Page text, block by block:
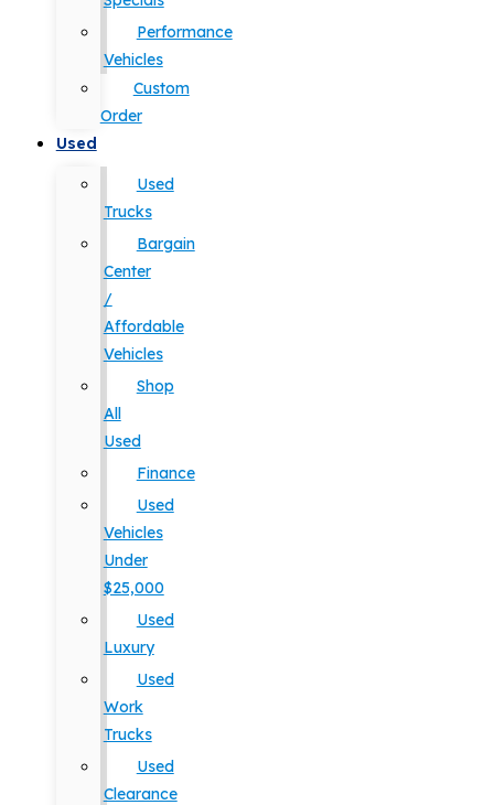
Performance
Vehicles
Custom
Order
Used
Used
Trucks
Bargain
Center
/
Affordable
Vehicles
Shop
All
Used
Finance
Used
Vehicles
Under
$25,000
Used
Luxury
Used
Work
Trucks
Used
Clearance